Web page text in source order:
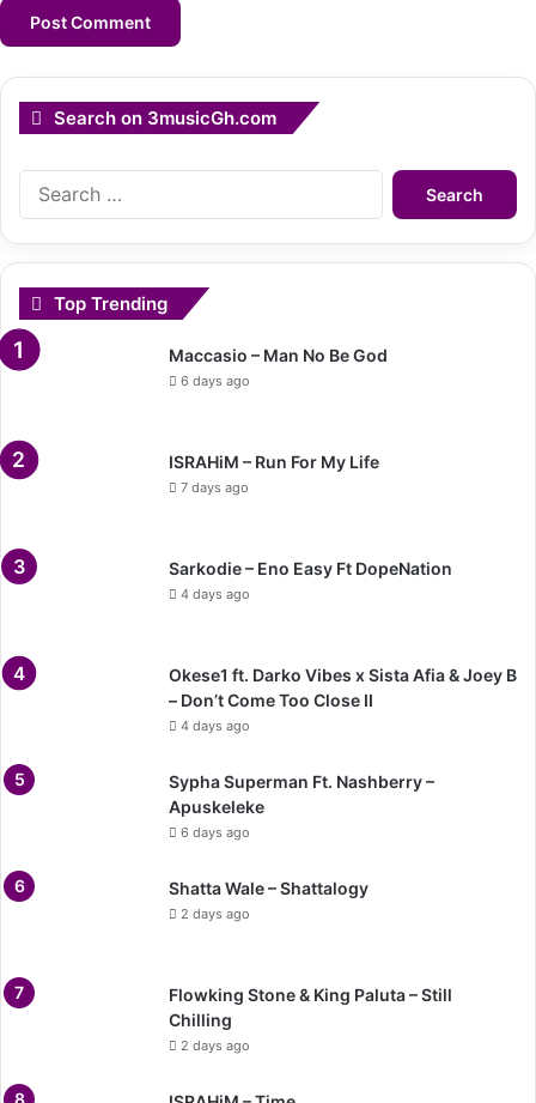
Search on 3musicGh.com
Search
Top Trending
Maccasio – Man No Be God
6 days ago
ISRAHiM – Run For My Life
7 days ago
Sarkodie – Eno Easy Ft DopeNation
4 days ago
Okese1 ft. Darko Vibes x Sista Afia & Joey B
– Don’t Come Too Close II
4 days ago
Sypha Superman Ft. Nashberry –
Apuskeleke
6 days ago
Shatta Wale – Shattalogy
2 days ago
Flowking Stone & King Paluta – Still
Chilling
2 days ago